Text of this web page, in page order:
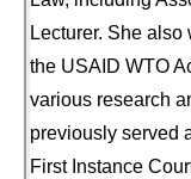
Lecturer. She
the USAID WTO
various research
previously served
First Instance